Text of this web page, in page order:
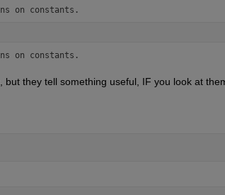
on constants.
on constants.
but they tell something useful, IF you look at